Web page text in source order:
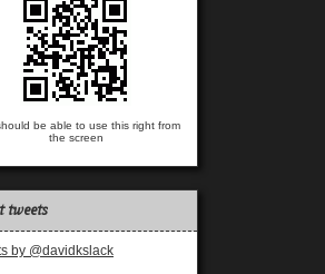
be able to use this right from
the screen
tweets
by @davidkslack